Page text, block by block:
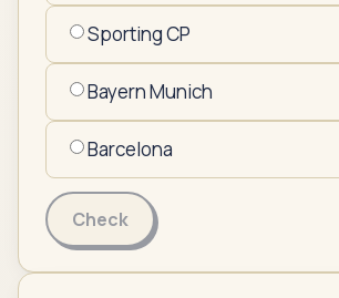
Sporting CP
Bayern Munich
Barcelona
Check